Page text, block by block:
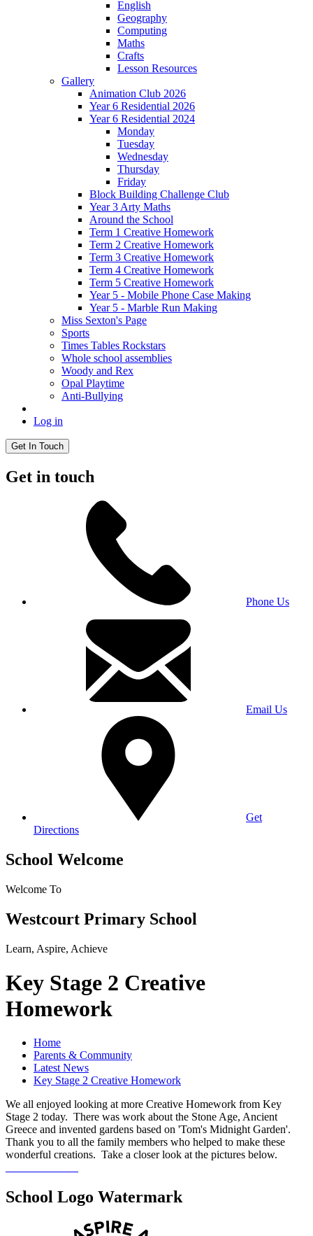
English
Geography
Computing
Maths
Crafts
Lesson Resources
Gallery
Animation Club 2026
Year 6 Residential 2026
Year 6 Residential 2024
Monday
Tuesday
Wednesday
Thursday
Friday
Block Building Challenge Club
Year 3 Arty Maths
Around the School
Term 1 Creative Homework
Term 2 Creative Homework
Term 3 Creative Homework
Term 4 Creative Homework
Term 5 Creative Homework
Year 5 - Mobile Phone Case Making
Year 5 - Marble Run Making
Miss Sexton's Page
Sports
Times Tables Rockstars
Whole school assemblies
Woody and Rex
Opal Playtime
Anti-Bullying
Log in
Get In Touch
Get in touch
Phone Us
Email Us
Get
Directions
School Welcome
Welcome To
Westcourt Primary School
Learn, Aspire, Achieve
Key Stage 2 Creative
Homework
Home
Parents & Community
Latest News
Key Stage 2 Creative Homework
We all enjoyed looking at more Creative Homework from Key
Stage 2 today. There was work about the Stone Age, Ancient
Greece and invented gardens based on 'Tom's Midnight Garden'.
Thank you to all the family members who helped to make these
wonderful creations. Take a closer look at the pictures below.
School Logo Watermark